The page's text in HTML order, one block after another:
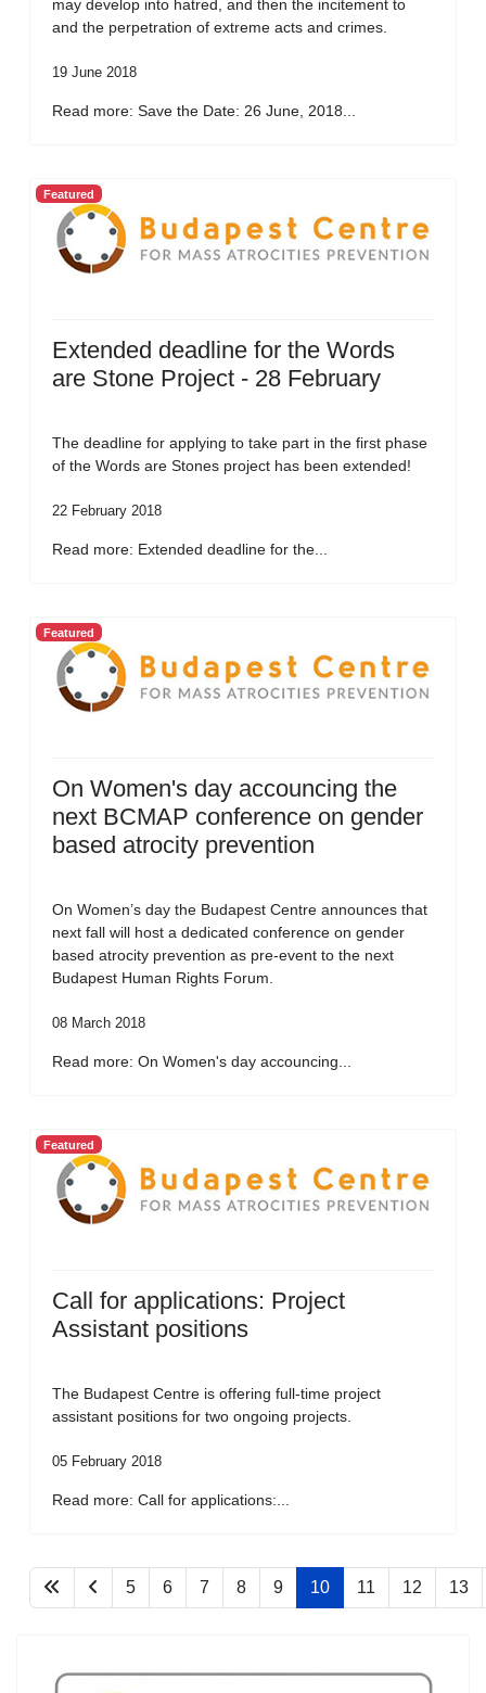
may develop into hatred, and then the incitement to
and the perpetration of extreme acts and crimes.
19 June 2018
Read more: Save the Date: 26 June, 2018...
Featured
Extended deadline for the Words
are Stone Project - 28 February
The deadline for applying to take part in the first phase
of the Words are Stones project has been extended!
22 February 2018
Read more: Extended deadline for the...
Featured
On Women's day accouncing the
next BCMAP conference on gender
based atrocity prevention
On Women’s day the Budapest Centre announces that
next fall will host a dedicated conference on gender
based atrocity prevention as pre-event to the next
Budapest Human Rights Forum.
08 March 2018
Read more: On Women's day accouncing...
Featured
Call for applications: Project
Assistant positions
The Budapest Centre is offering full-time project
assistant positions for two ongoing projects.
05 February 2018
Read more: Call for applications:...
5 6 7 8 9 10 11 12 13